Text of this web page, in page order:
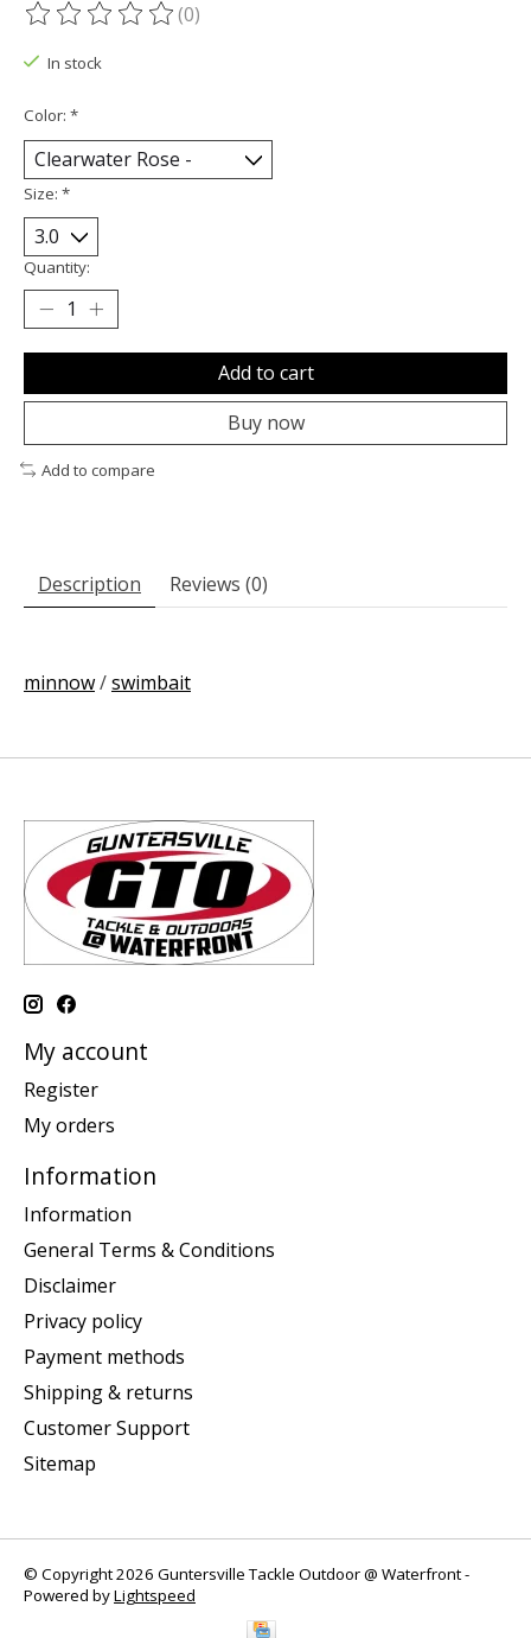
The rating of this product is
(0)
In stock
Color: *
Size: *
Quantity:
Add to cart
Buy now
Add to compare
Description Reviews (0)
minnow/swimbait
My account
Register
My orders
Information
Information
General Terms & Conditions
Disclaimer
Privacy policy
Payment methods
Shipping & returns
Customer Support
Sitemap
© Copyright 2026 Guntersville Tackle Outdoor @ Waterfront -
Powered byLightspeed